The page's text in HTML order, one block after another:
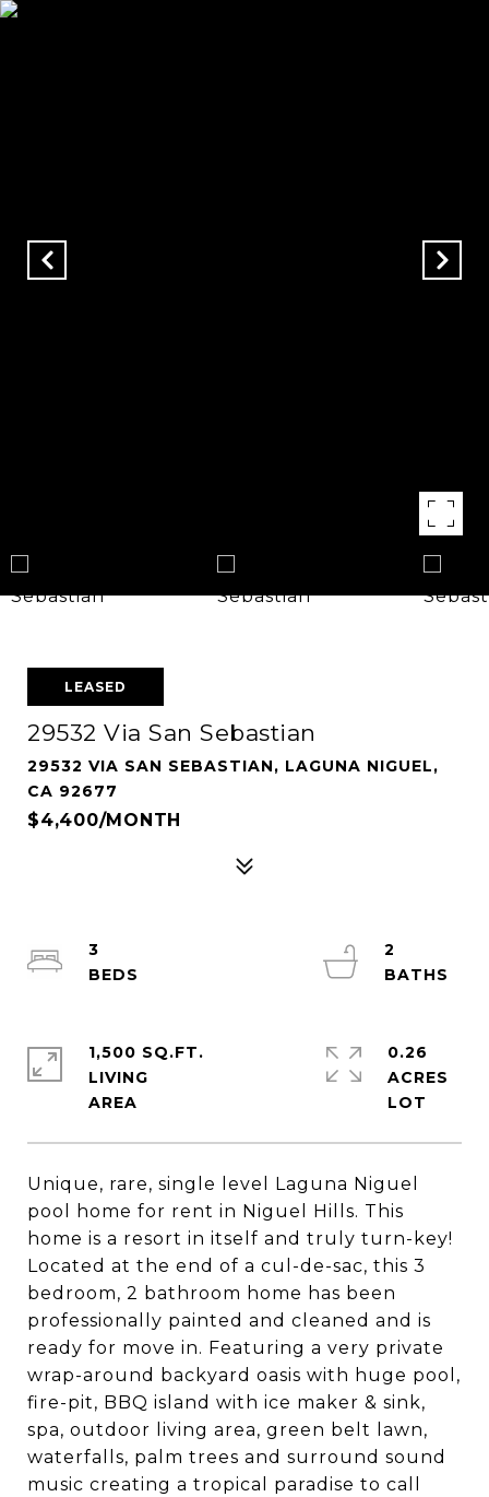
LEASED
29532 Via San Sebastian
29532 VIA SAN SEBASTIAN, LAGUNA NIGUEL,
CA 92677
$4,400/MONTH
Unique, rare, single level Laguna Niguel
pool home for rent in Niguel Hills. This
home is a resort in itself and truly turn-key!
Located at the end of a cul-de-sac, this 3
bedroom, 2 bathroom home has been
professionally painted and cleaned and is
ready for move in. Featuring a very private
wrap-around backyard oasis with huge pool,
fire-pit, BBQ island with ice maker & sink,
spa, outdoor living area, green belt lawn,
waterfalls, palm trees and surround sound
music creating a tropical paradise to call
3
2
1,500 SQ.FT.
LIVING
0.26
ACRES